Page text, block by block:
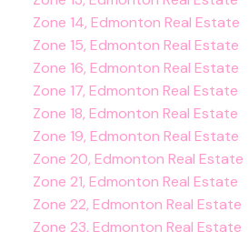
Zone 14, Edmonton Real Estate
Zone 15, Edmonton Real Estate
Zone 16, Edmonton Real Estate
Zone 17, Edmonton Real Estate
Zone 18, Edmonton Real Estate
Zone 19, Edmonton Real Estate
Zone 20, Edmonton Real Estate
Zone 21, Edmonton Real Estate
Zone 22, Edmonton Real Estate
Zone 23, Edmonton Real Estate